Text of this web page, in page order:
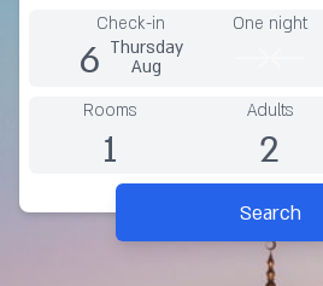
Check-in
6 Thursday
Aug
One night
Rooms
1
Adults
2
Search